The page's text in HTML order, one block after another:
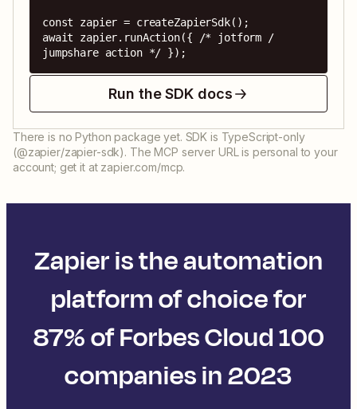
const zapier = createZapierSdk();
await zapier.runAction({ /* jotform /
jumpshare action */ });
Run the SDK docs
There is no Python package yet. SDK is TypeScript-only
(@zapier/zapier-sdk). The MCP server URL is personal to your
account; get it at zapier.com/mcp.
Zapier is the automation
platform of choice for
87% of Forbes Cloud 100
companies in 2023